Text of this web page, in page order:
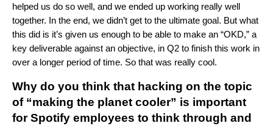
helped us do so well, and we ended up working really well
together. In the end, we didn’t get to the ultimate goal. But what
this did is it’s given us enough to be able to make an “OKD,” a
key deliverable against an objective, in Q2 to finish this work in
over a longer period of time. So that was really cool.
Why do you think that hacking on the topic
of “making the planet cooler” is important
for Spotify employees to think through and